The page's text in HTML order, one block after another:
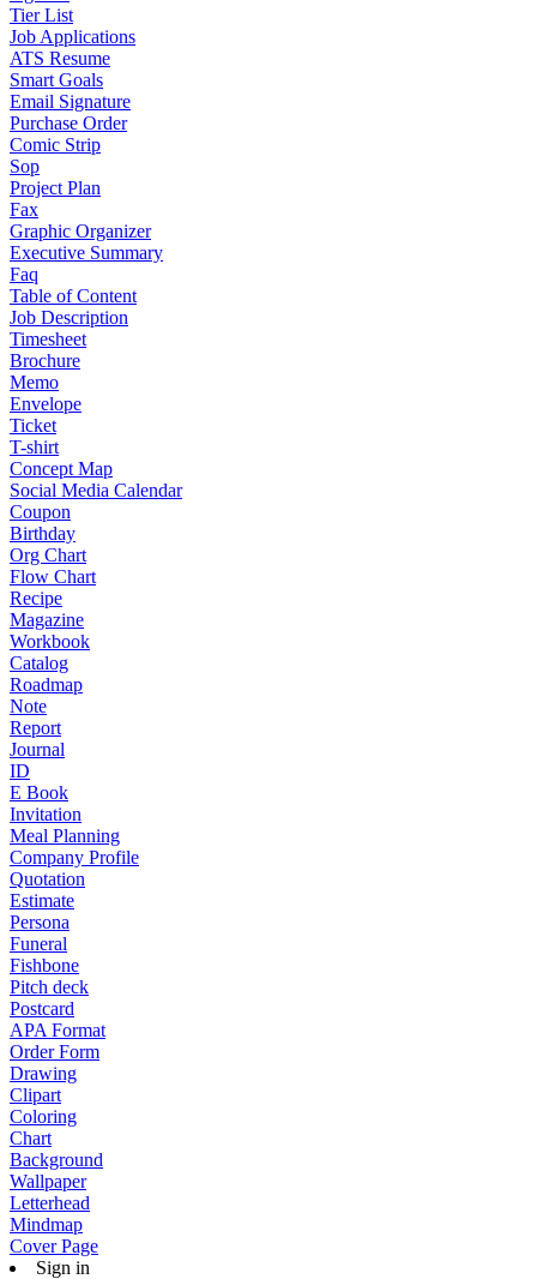
Tier List
Job Applications
ATS Resume
Smart Goals
Email Signature
Purchase Order
Comic Strip
Sop
Project Plan
Fax
Graphic Organizer
Executive Summary
Faq
Table of Content
Job Description
Timesheet
Brochure
Memo
Envelope
Ticket
T-shirt
Concept Map
Social Media Calendar
Coupon
Birthday
Org Chart
Flow Chart
Recipe
Magazine
Workbook
Catalog
Roadmap
Note
Report
Journal
ID
E Book
Invitation
Meal Planning
Company Profile
Quotation
Estimate
Persona
Funeral
Fishbone
Pitch deck
Postcard
APA Format
Order Form
Drawing
Clipart
Coloring
Chart
Background
Wallpaper
Letterhead
Mindmap
Cover Page
Sign in